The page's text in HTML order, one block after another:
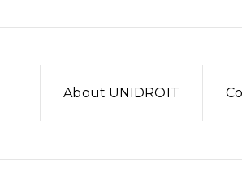
About UNIDROIT